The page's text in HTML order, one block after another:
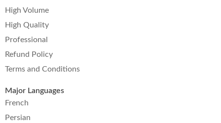
High Volume
High Quality
Professional
Refund Policy
Terms and Conditions
Major Languages
French
Persian